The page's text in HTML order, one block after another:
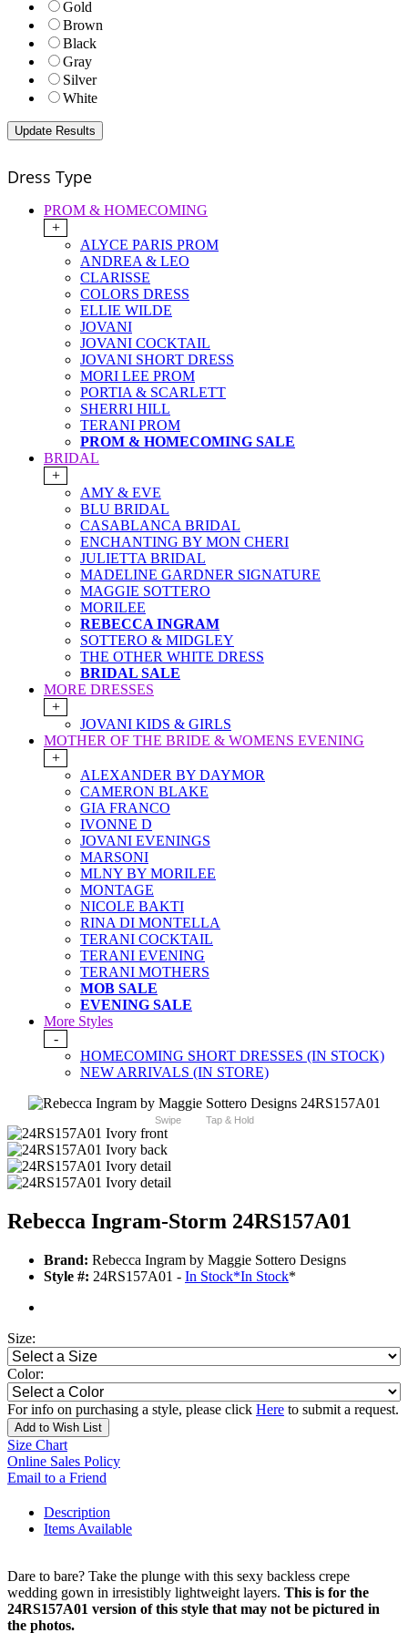
Gold
Brown
Black
Gray
Silver
White
Dress Type
PROM & HOMECOMING
+
ALYCE PARIS PROM
ANDREA & LEO
CLARISSE
COLORS DRESS
ELLIE WILDE
JOVANI
JOVANI COCKTAIL
JOVANI SHORT DRESS
MORI LEE PROM
PORTIA & SCARLETT
SHERRI HILL
TERANI PROM
PROM & HOMECOMING SALE
BRIDAL
+
AMY & EVE
BLU BRIDAL
CASABLANCA BRIDAL
ENCHANTING BY MON CHERI
JULIETTA BRIDAL
MADELINE GARDNER SIGNATURE
MAGGIE SOTTERO
MORILEE
REBECCA INGRAM
SOTTERO & MIDGLEY
THE OTHER WHITE DRESS
BRIDAL SALE
MORE DRESSES
+
JOVANI KIDS & GIRLS
MOTHER OF THE BRIDE & WOMENS EVENING
+
ALEXANDER BY DAYMOR
CAMERON BLAKE
GIA FRANCO
IVONNE D
JOVANI EVENINGS
MARSONI
MLNY BY MORILEE
MONTAGE
NICOLE BAKTI
RINA DI MONTELLA
TERANI COCKTAIL
TERANI EVENING
TERANI MOTHERS
MOB SALE
EVENING SALE
More Styles
-
HOMECOMING SHORT DRESSES (IN STOCK)
NEW ARRIVALS (IN STORE)
Swipe Tap & Hold
Rebecca Ingram-Storm 24RS157A01
Brand: Rebecca Ingram by Maggie Sottero Designs
Style #: 24RS157A01 - In Stock*In Stock*
Size:
Color:
For info on purchasing a style, please click Here to submit a request.
Add to Wish List
Size Chart
Online Sales Policy
Email to a Friend
Description
Items Available
Dare to bare? Take the plunge with this sexy backless crepe
wedding gown in irresistibly lightweight layers. This is for the
24RS157A01 version of this style that may not be pictured in
the photos.